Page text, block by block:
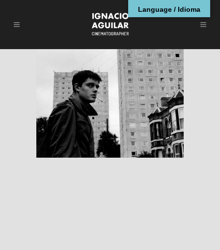
Control
Language / Idioma